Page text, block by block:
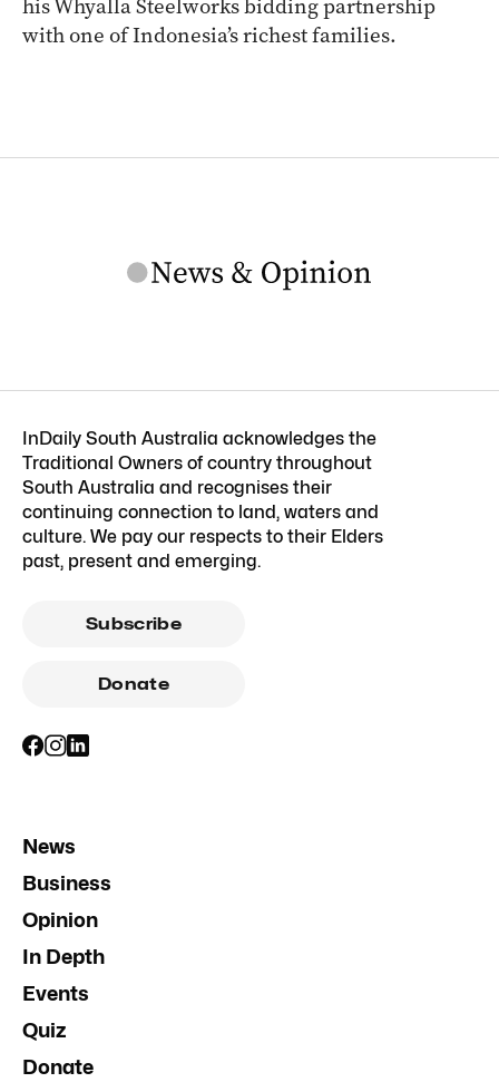
his Whyalla Steelworks bidding partnership
with one of Indonesia’s richest families.
InDaily South Australia acknowledges the
Traditional Owners of country throughout
South Australia and recognises their
continuing connection to land, waters and
culture. We pay our respects to their Elders
past, present and emerging.
Subscribe
Donate
News
Business
Opinion
In Depth
Events
Quiz
Donate